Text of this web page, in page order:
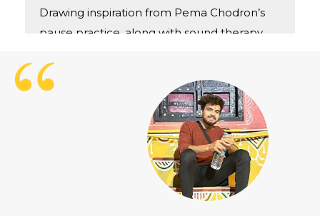
Drawing inspiration from Pema Chodron’s
pause practice, along with sound therapy
chakra balancing, came up with a concept
of P.A.L-Stressed? Tired? Burned out? Take